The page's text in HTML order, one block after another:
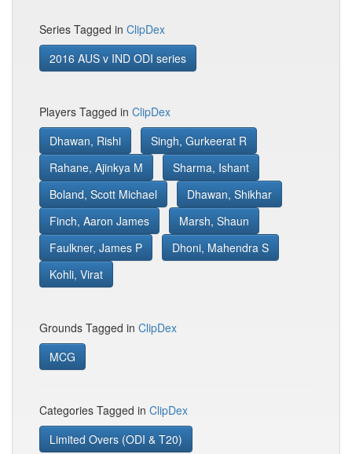
Series Tagged in ClipDex
2016 AUS v IND ODI series
Players Tagged in ClipDex
Dhawan, Rishi
Singh, Gurkeerat R
Rahane, Ajinkya M
Sharma, Ishant
Boland, Scott Michael
Dhawan, Shikhar
Finch, Aaron James
Marsh, Shaun
Faulkner, James P
Dhoni, Mahendra S
Kohli, Virat
Grounds Tagged in ClipDex
MCG
Categories Tagged in ClipDex
Limited Overs (ODI & T20)